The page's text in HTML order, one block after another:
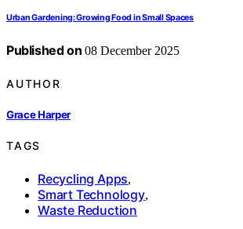
Urban Gardening: Growing Food in Small Spaces
Published on 08 December 2025
AUTHOR
Grace Harper
TAGS
Recycling Apps,
Smart Technology,
Waste Reduction